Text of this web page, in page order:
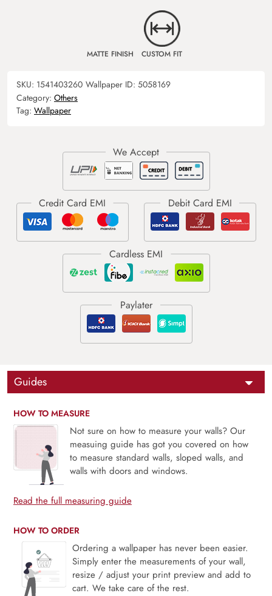
MATTE FINISH CUSTOM FIT
SKU: 1541403260 Wallpaper ID: 5058169
Category: Others
Tag: Wallpaper
Guides
HOW TO MEASURE
Not sure on how to measure your walls? Our
measuing guide has got you covered on how
to measure standard walls, sloped walls, and
walls with doors and windows.
Read the full measuring guide
HOW TO ORDER
Ordering a wallpaper has never been easier.
Simply enter the measurements of your wall,
resize / adjust your print preview and add to
cart. We take care of the rest.